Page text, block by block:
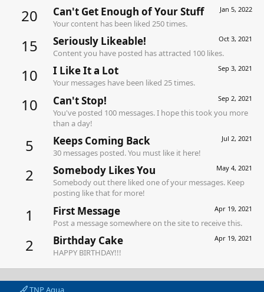
20 Jan 5, 2022
Can't Get Enough of Your Stuff
Your content has been liked 250 times.
15 Oct 3, 2021
Seriously Likeable!
Content you have posted has attracted 100 likes.
10 Sep 3, 2021
I Like It a Lot
Your messages have been liked 25 times.
10 Sep 2, 2021
Can't Stop!
You've posted 100 messages. I hope this took you more
than a day!
5 Jul 2, 2021
Keeps Coming Back
30 messages posted. You must like it here!
2 May 4, 2021
Somebody Likes You
Somebody out there liked one of your messages. Keep
posting like that for more!
1 Apr 19, 2021
First Message
Post a message somewhere on the site to receive this.
2 Apr 19, 2021
Birthday Cake
HAPPY BIRTHDAY!!!
TNP Aqua